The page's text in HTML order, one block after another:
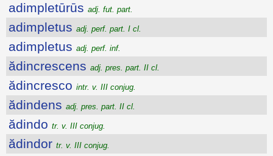
adimpletūrūs adj. fut. part.
adimpletus adj. perf. part. I cl.
adimpletus adj. perf. inf.
ădincrescens adj. pres. part. II cl.
ădincresco intr. v. III conjug.
ădindens adj. pres. part. II cl.
ădindo tr. v. III conjug.
ădindor tr. v. III conjug.